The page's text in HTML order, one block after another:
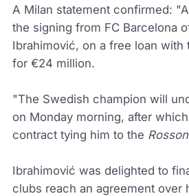
A Milan statement confirmed:
the signing from FC Barcelona
Ibrahimović, on a free loan with
for €24 million.
"The Swedish champion will
on Monday morning, after
contract tying him to the
Ibrahimović was delighted to
clubs reach an agreement over